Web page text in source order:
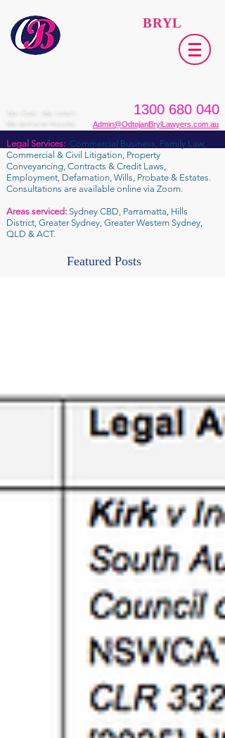
BRYL
We Care. We Listen.
We Achieve Results.
1300 680 040
Admin@OdtojanBrylLawyers.com.au
Legal Services: Commercial Business, Family Law,
Commercial & Civil Litigation, Property
Conveyancing, Contracts & Credit Laws,
Employment, Defamation, Wills, Probate & Estates.
Consultations are available online via Zoom.
Areas serviced: Sydney CBD, Parramatta, Hills
District, Greater Sydney, Greater Western Sydney,
QLD & ACT.
Featured Posts